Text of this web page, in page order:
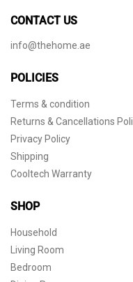
CONTACT US
info@thehome.ae
POLICIES
Terms & condition
Returns & Cancellations
Privacy Policy
Shipping
Cooltech Warranty
SHOP
Household
Living Room
Bedroom